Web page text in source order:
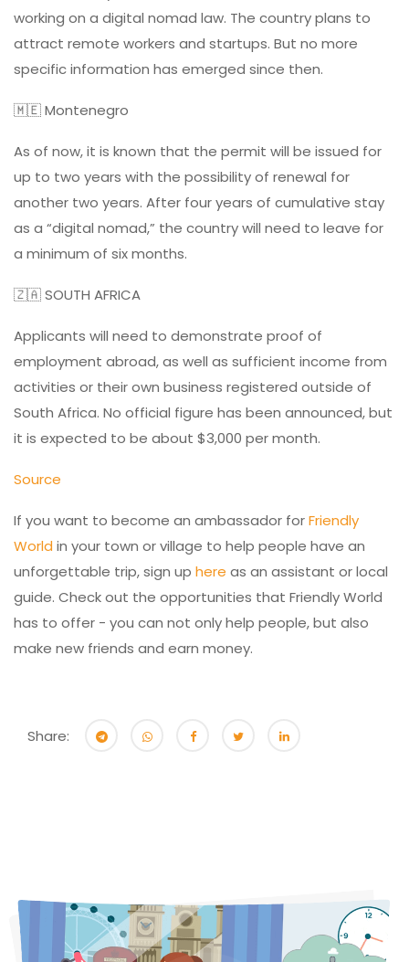
working on a digital nomad law. The country plans to
attract remote workers and startups. But no more
specific information has emerged since then.
🇲🇪 Montenegro
As of now, it is known that the permit will be issued for
up to two years with the possibility of renewal for
another two years. After four years of cumulative stay
as a “digital nomad,” the country will need to leave for
a minimum of six months.
🇿🇦 SOUTH AFRICA
Applicants will need to demonstrate proof of
employment abroad, as well as sufficient income from
activities or their own business registered outside of
South Africa. No official figure has been announced, but
it is expected to be about $3,000 per month.
Source
If you want to become an ambassador forFriendly
World in your town or village to help people have an
unforgettable trip, sign up here as an assistant or local
guide. Check out the opportunities that Friendly World
has to offer - you can not only help people, but also
make new friends and earn money.
Share: